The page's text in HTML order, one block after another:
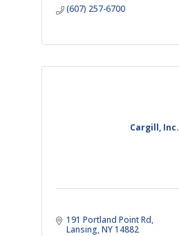
(607) 257-6700
Cargill, Inc.
191 Portland Point Rd
Lansing NY14882